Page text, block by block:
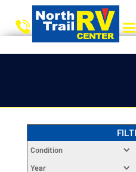
CHOOSE
Condition
Year